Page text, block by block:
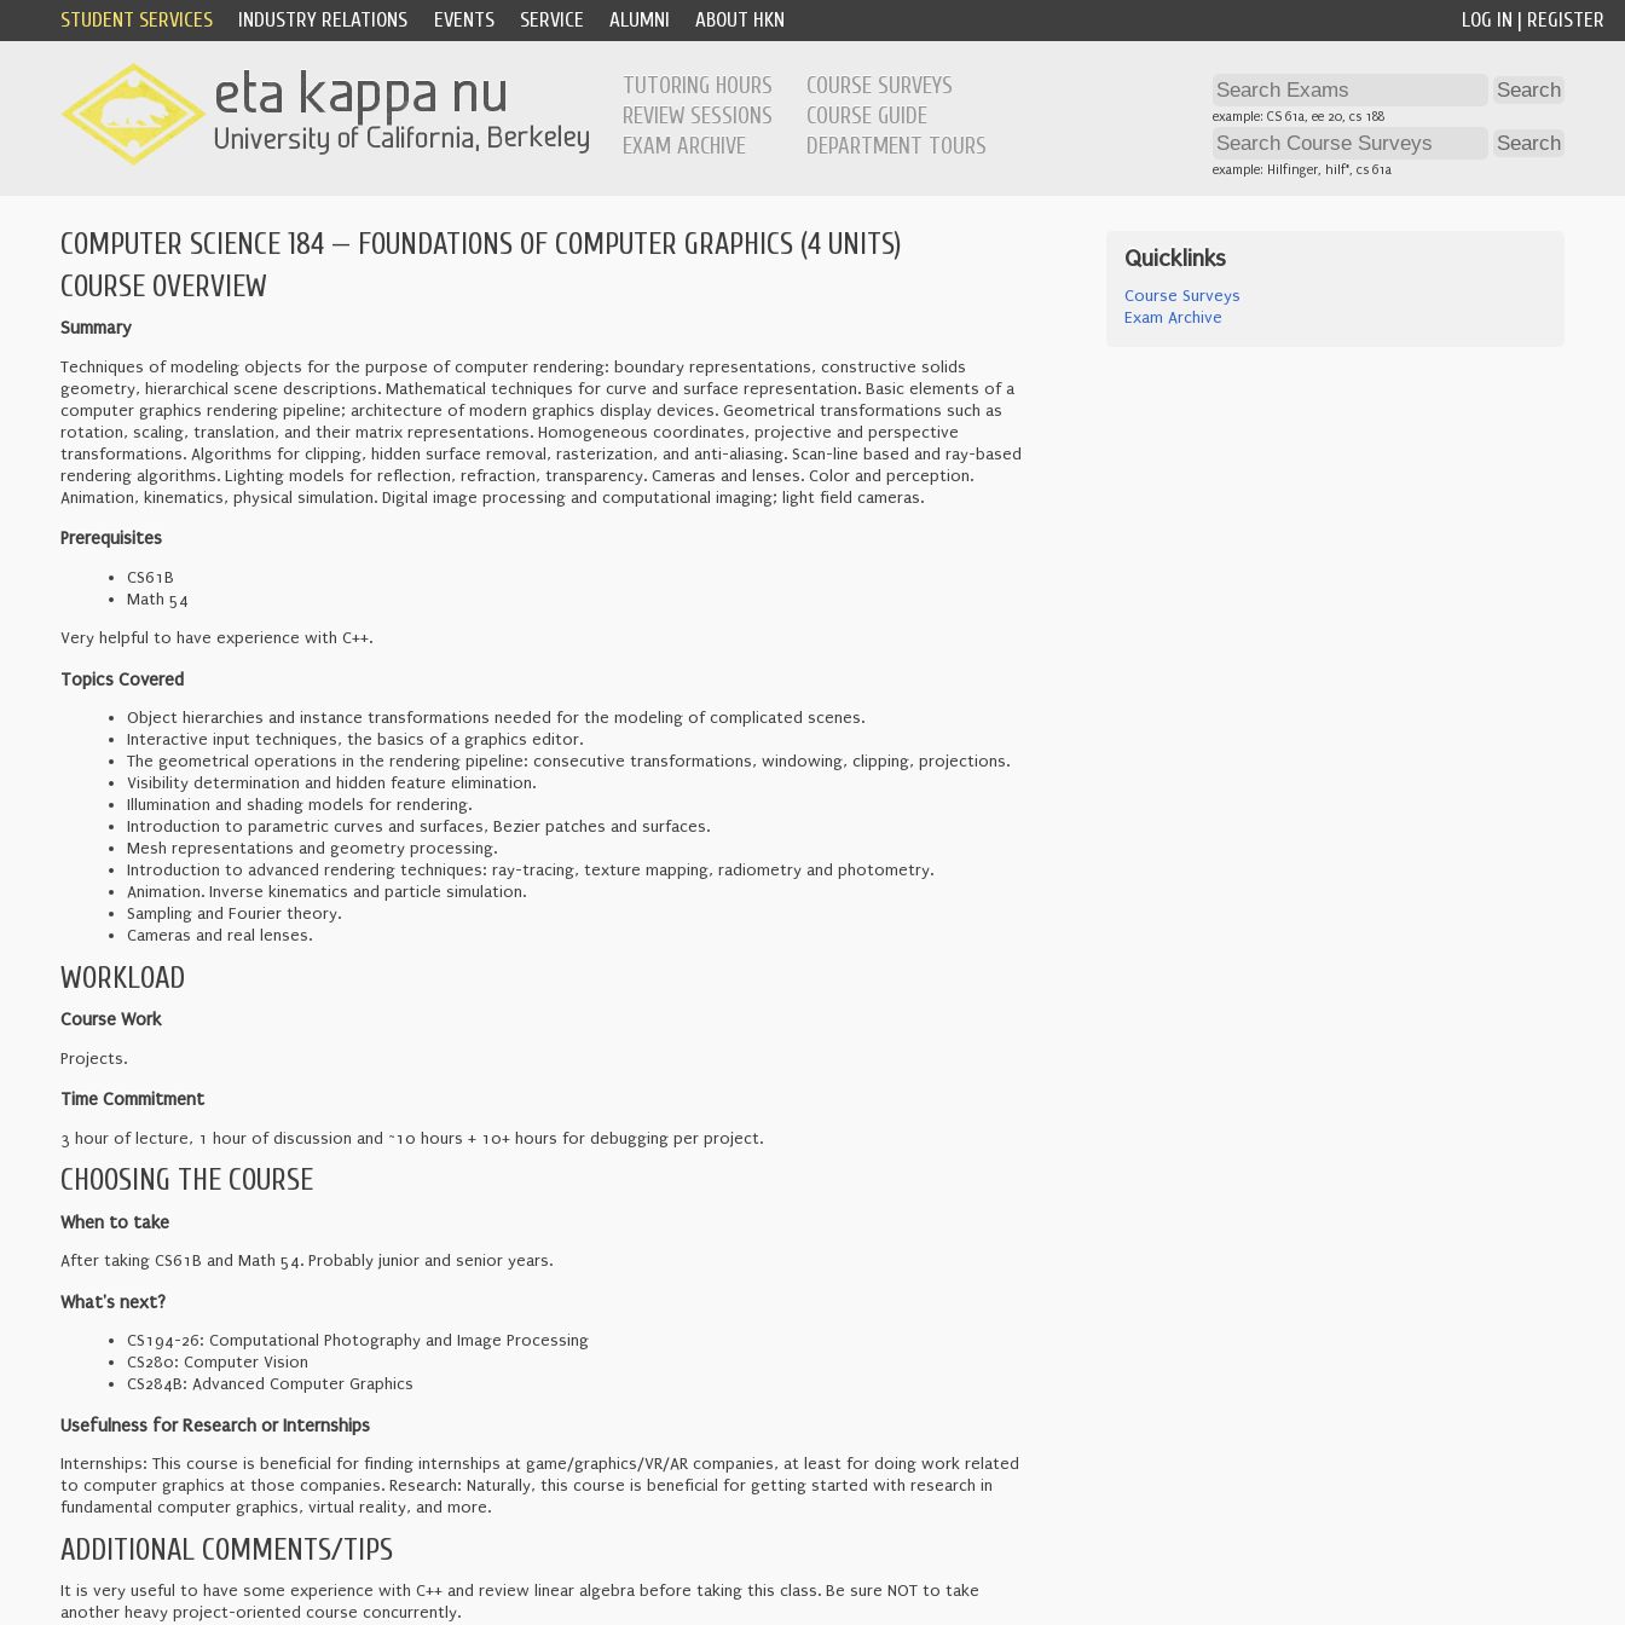
LOG IN | REGISTER
STUDENT SERVICES INDUSTRY RELATIONS EVENTS SERVICE ALUMNI ABOUT HKN
TUTORING HOURS
REVIEW SESSIONS
EXAM ARCHIVE
COURSE SURVEYS
COURSE GUIDE
DEPARTMENT TOURS
example: CS 61a, ee 20, cs 188
example: Hilfinger, hilf*, cs 61a
Quicklinks
Course Surveys
Exam Archive
COMPUTER SCIENCE 184 — FOUNDATIONS OF COMPUTER GRAPHICS (4 UNITS)
COURSE OVERVIEW
Summary
Techniques of modeling objects for the purpose of computer rendering: boundary representations, constructive solids
geometry, hierarchical scene descriptions. Mathematical techniques for curve and surface representation. Basic elements of a
computer graphics rendering pipeline; architecture of modern graphics display devices. Geometrical transformations such as
rotation, scaling, translation, and their matrix representations. Homogeneous coordinates, projective and perspective
transformations. Algorithms for clipping, hidden surface removal, rasterization, and anti-aliasing. Scan-line based and ray-based
rendering algorithms. Lighting models for reflection, refraction, transparency. Cameras and lenses. Color and perception.
Animation, kinematics, physical simulation. Digital image processing and computational imaging; light field cameras.
Prerequisites
CS61B
Math 54
Very helpful to have experience with C++.
Topics Covered
Object hierarchies and instance transformations needed for the modeling of complicated scenes.
Interactive input techniques, the basics of a graphics editor.
The geometrical operations in the rendering pipeline: consecutive transformations, windowing, clipping, projections.
Visibility determination and hidden feature elimination.
Illumination and shading models for rendering.
Introduction to parametric curves and surfaces, Bezier patches and surfaces.
Mesh representations and geometry processing.
Introduction to advanced rendering techniques: ray-tracing, texture mapping, radiometry and photometry.
Animation. Inverse kinematics and particle simulation.
Sampling and Fourier theory.
Cameras and real lenses.
WORKLOAD
Course Work
Projects.
Time Commitment
3 hour of lecture, 1 hour of discussion and ~10 hours + 10+ hours for debugging per project.
CHOOSING THE COURSE
When to take
After taking CS61B and Math 54. Probably junior and senior years.
What's next?
CS194-26: Computational Photography and Image Processing
CS280: Computer Vision
CS284B: Advanced Computer Graphics
Usefulness for Research or Internships
Internships: This course is beneficial for finding internships at game/graphics/VR/AR companies, at least for doing work related
to computer graphics at those companies. Research: Naturally, this course is beneficial for getting started with research in
fundamental computer graphics, virtual reality, and more.
ADDITIONAL COMMENTS/TIPS
It is very useful to have some experience with C++ and review linear algebra before taking this class. Be sure NOT to take
another heavy project-oriented course concurrently.